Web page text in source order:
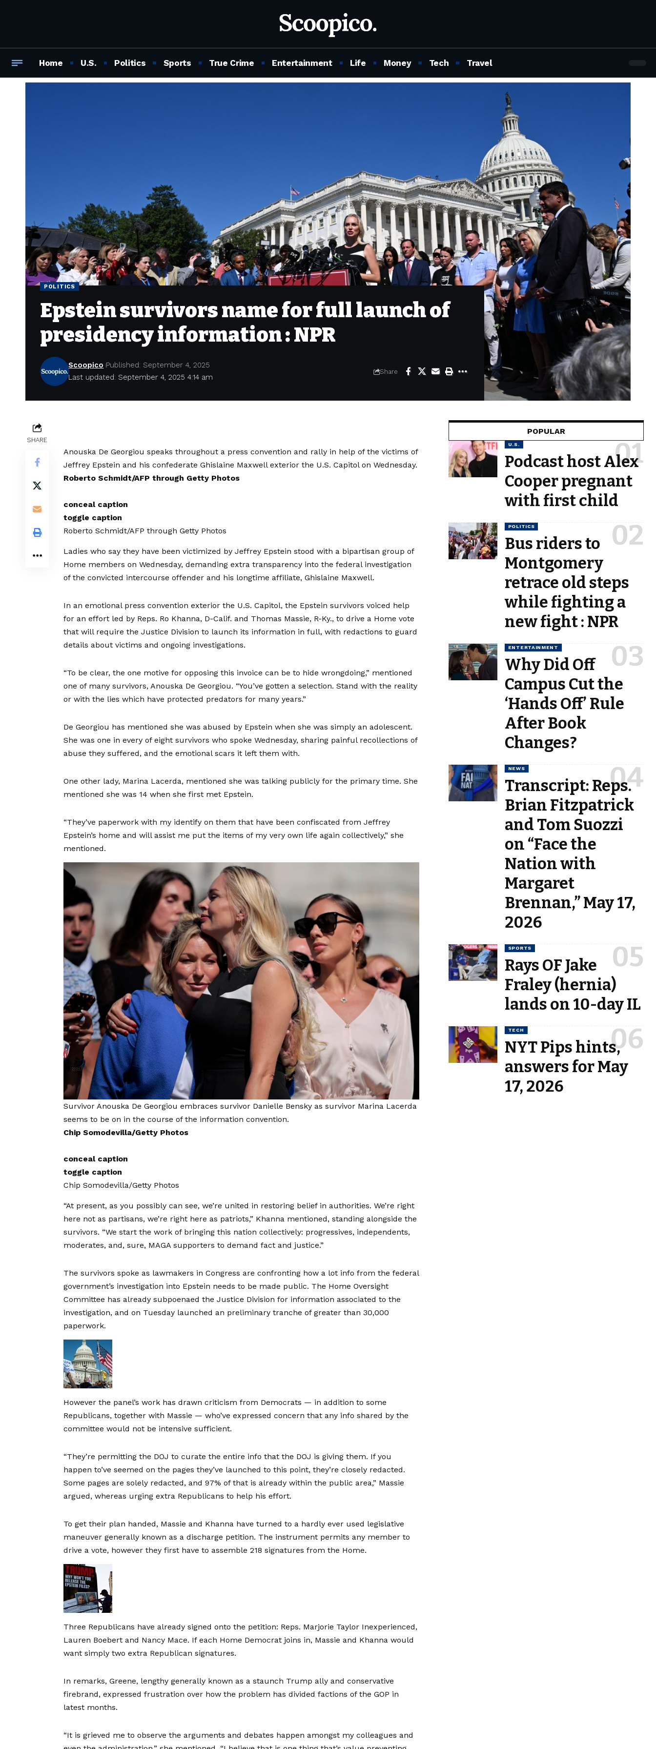
Home U.S. Politics Sports True Crime Entertainment Life Money Tech Travel
POLITICS
Epstein survivors name for full launch of
presidency information : NPR
Last updated: September 4, 2025 4:14 am
Scoopico Published: September 4, 2025
Share
SHARE
Anouska De Georgiou speaks throughout a press convention and rally in help of the victims of
Jeffrey Epstein and his confederate Ghislaine Maxwell exterior the U.S. Capitol on Wednesday.
Roberto Schmidt/AFP through Getty Photos
conceal caption
toggle caption
Roberto Schmidt/AFP through Getty Photos
Ladies who say they have been victimized by Jeffrey Epstein stood with a bipartisan group of
Home members on Wednesday, demanding extra transparency into the federal investigation
of the convicted intercourse offender and his longtime affiliate, Ghislaine Maxwell.
In an emotional press convention exterior the U.S. Capitol, the Epstein survivors voiced help
for an effort led by Reps. Ro Khanna, D-Calif. and Thomas Massie, R-Ky., to drive a Home vote
that will require the Justice Division to launch its information in full, with redactions to guard
details about victims and ongoing investigations.
“To be clear, the one motive for opposing this invoice can be to hide wrongdoing,” mentioned
one of many survivors, Anouska De Georgiou. “You’ve gotten a selection. Stand with the reality
or with the lies which have protected predators for many years.”
De Georgiou has mentioned she was abused by Epstein when she was simply an adolescent.
She was one in every of eight survivors who spoke Wednesday, sharing painful recollections of
abuse they suffered, and the emotional scars it left them with.
One other lady, Marina Lacerda, mentioned she was talking publicly for the primary time. She
mentioned she was 14 when she first met Epstein.
“They’ve paperwork with my identify on them that have been confiscated from Jeffrey
Epstein’s home and will assist me put the items of my very own life again collectively,” she
mentioned.
Survivor Anouska De Georgiou embraces survivor Danielle Bensky as survivor Marina Lacerda
seems to be on in the course of the information convention.
Chip Somodevilla/Getty Photos
conceal caption
toggle caption
Chip Somodevilla/Getty Photos
“At present, as you possibly can see, we’re united in restoring belief in authorities. We’re right
here not as partisans, we’re right here as patriots,” Khanna mentioned, standing alongside the
survivors. “We start the work of bringing this nation collectively: progressives, independents,
moderates, and, sure, MAGA supporters to demand fact and justice.”
The survivors spoke as lawmakers in Congress are confronting how a lot info from the federal
government’s investigation into Epstein needs to be made public. The Home Oversight
Committee has already subpoenaed the Justice Division for information associated to the
investigation, and on Tuesday launched an preliminary tranche of greater than 30,000
paperwork.
However the panel’s work has drawn criticism from Democrats — in addition to some
Republicans, together with Massie — who’ve expressed concern that any info shared by the
committee would not be intensive sufficient.
“They’re permitting the DOJ to curate the entire info that the DOJ is giving them. If you
happen to’ve seemed on the pages they’ve launched to this point, they’re closely redacted.
Some pages are solely redacted, and 97% of that is already within the public area,” Massie
argued, whereas urging extra Republicans to help his effort.
To get their plan handed, Massie and Khanna have turned to a hardly ever used legislative
maneuver generally known as a discharge petition. The instrument permits any member to
drive a vote, however they first have to assemble 218 signatures from the Home.
Three Republicans have already signed onto the petition: Reps. Marjorie Taylor Inexperienced,
Lauren Boebert and Nancy Mace. If each Home Democrat joins in, Massie and Khanna would
want simply two extra Republican signatures.
In remarks, Greene, lengthy generally known as a staunch Trump ally and conservative
firebrand, expressed frustration over how the problem has divided factions of the GOP in
latest months.
“It is grieved me to observe the arguments and debates happen amongst my colleagues and
POPULAR
U.S.
Podcast host Alex
Cooper pregnant
with first child
POLITICS
Bus riders to
Montgomery
retrace old steps
while fighting a
new fight : NPR
ENTERTAINMENT
Why Did Off
Campus Cut the
‘Hands Off’ Rule
After Book
Changes?
NEWS
Transcript: Reps.
Brian Fitzpatrick
and Tom Suozzi
on “Face the
Nation with
Margaret
Brennan,” May 17,
2026
SPORTS
Rays OF Jake
Fraley (hernia)
lands on 10-day IL
TECH
NYT Pips hints,
answers for May
17, 2026